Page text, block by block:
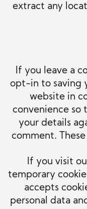
extract any
If you leave a
opt-in to saving
website in
convenience so
your details
comment.
If you visit
temporary
accepts
personal data